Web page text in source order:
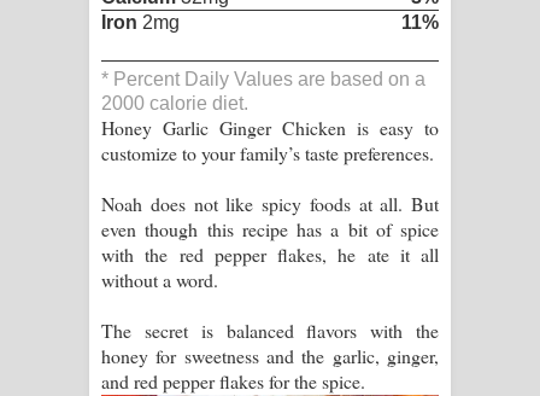
Iron 2mg 11%
* Percent Daily Values are based on a
2000 calorie diet.
Honey Garlic Ginger Chicken is easy to
customize to your family’s taste preferences.
Noah does not like spicy foods at all. But
even though this recipe has a bit of spice
with the red pepper flakes, he ate it all
without a word.
The secret is balanced flavors with the
honey for sweetness and the garlic, ginger,
and red pepper flakes for the spice.